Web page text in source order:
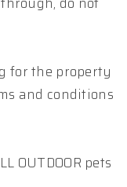
for the property
and conditions
OUTDOOR pets